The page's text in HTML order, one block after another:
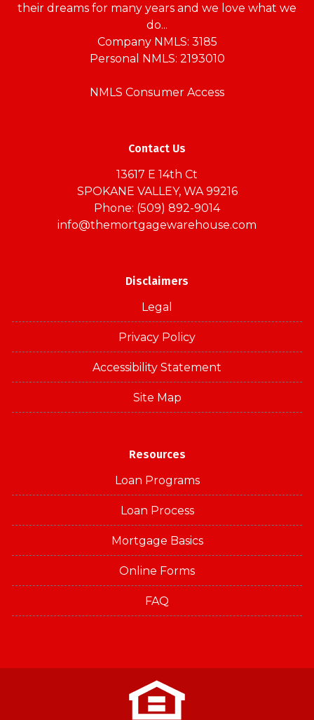
their dreams for many years and we love what we
do...
Company NMLS: 3185
Personal NMLS: 2193010
NMLS Consumer Access
Contact Us
13617 E 14th Ct
SPOKANE VALLEY, WA 99216
Phone: (509) 892-9014
info@themortgagewarehouse.com
Disclaimers
Legal
Privacy Policy
Accessibility Statement
Site Map
Resources
Loan Programs
Loan Process
Mortgage Basics
Online Forms
FAQ